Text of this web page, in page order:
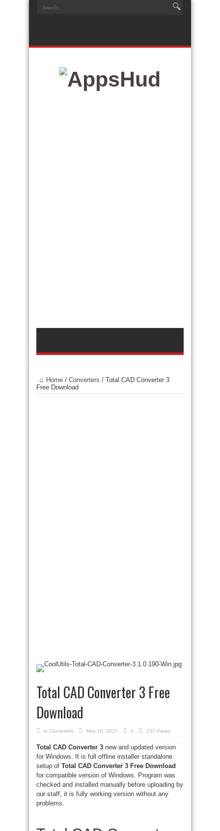
Home / Converters / Total CAD Converter 3
Free Download
Total CAD Converter 3 Free
Download
in Converters May 10, 2022 0 137 Views
Total CAD Converter 3 new and updated version
for Windows. It is full offline installer standalone
setup of Total CAD Converter 3 Free Download
for compatible version of Windows. Program was
checked and installed manually before uploading by
our staff, it is fully working version without any
problems.